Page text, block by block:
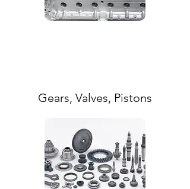
Gears, Valves, Pistons